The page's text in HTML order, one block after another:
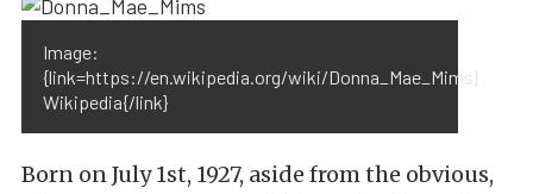
Image:
{link=https://en.wikipedia.org/wiki/Donna_Mae_Mims}
Wikipedia{/link}
Born on July 1st, 1927, aside from the obvious,